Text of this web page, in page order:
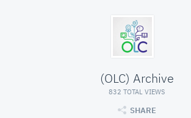
(OLC) Archive
832 TOTAL VIEWS
SHARE